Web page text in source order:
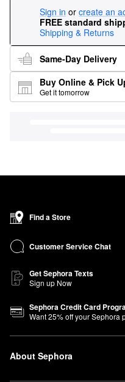
Sign in or create an
FREE standard
Shipping & Returns
Same-Day Delivery
Buy Online & Pick
Get it tomorrow
Find a Store
Customer Service Chat
Get Sephora Texts
Sign up Now
Sephora Credit Card
Want25% off your Sephora
About Sephora